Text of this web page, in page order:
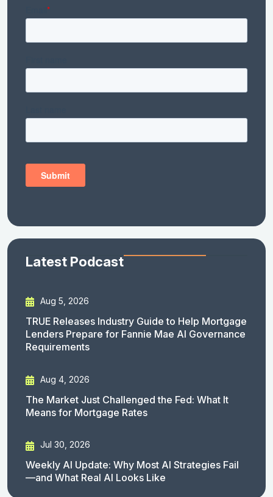
Latest Podcast
Aug 5, 2026
TRUE Releases Industry Guide to Help Mortgage
Lenders Prepare for Fannie Mae AI Governance
Requirements
Aug 4, 2026
The Market Just Challenged the Fed: What It
Means for Mortgage Rates
Jul 30, 2026
Weekly AI Update: Why Most AI Strategies Fail
—and What Real AI Looks Like